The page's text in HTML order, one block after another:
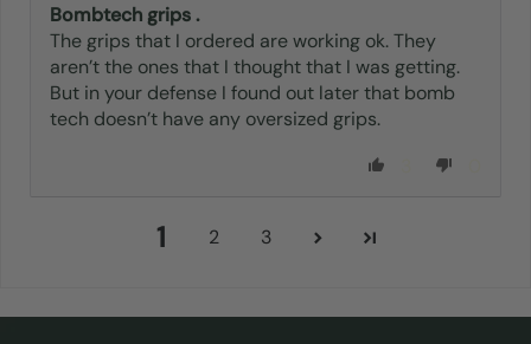
Bombtech grips .
The grips that I ordered are working ok. They
aren’t the ones that I thought that I was getting.
But in your defense I found out later that bomb
tech doesn’t have any oversized grips.
1 2 3